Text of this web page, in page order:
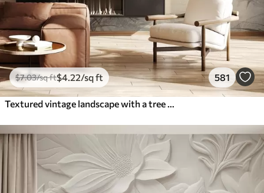
$7.03/sq ft$4 .22/sq ft 581